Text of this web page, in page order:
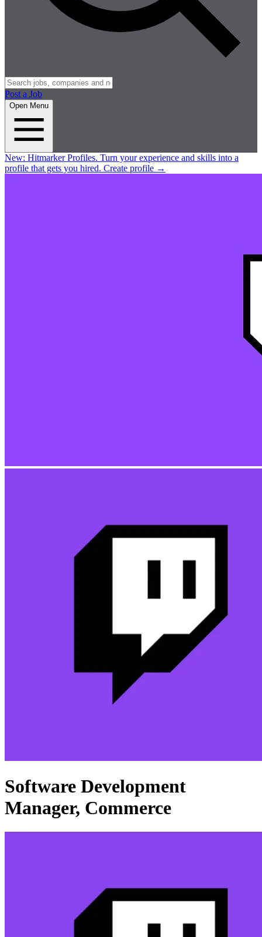
Post a Job
Open Menu
New: Hitmarker Profiles. Turn your experience and skills into a
profile that gets you hired. Create profile →
Software Development
Manager, Commerce